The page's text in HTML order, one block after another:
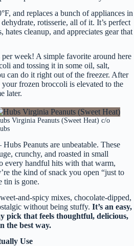
and replaces a bunch of appliances in
rotisserie, all of it. It’s perfect
cleanup, and appreciates gear that
per week! A simple favorite around here
and tossing it in some oil, salt,
can do it right out of the freezer. After
frozen broccoli is elevated to the
later.
Virginia Peanuts (Sweet Heat) c/o
Peanuts are unbeatable. These
crunchy, and roasted in small
every handful hits with that warm,
the kind of snack you open “just to
tin is gone.
mixes, chocolate‑dipped,
without being stuffy. It’s an easy,
pick that feels thoughtful, delicious,
the best way.
Use